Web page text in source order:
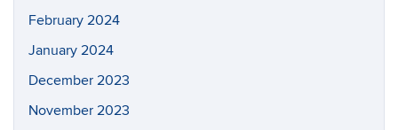
February 2024
January 2024
December 2023
November 2023